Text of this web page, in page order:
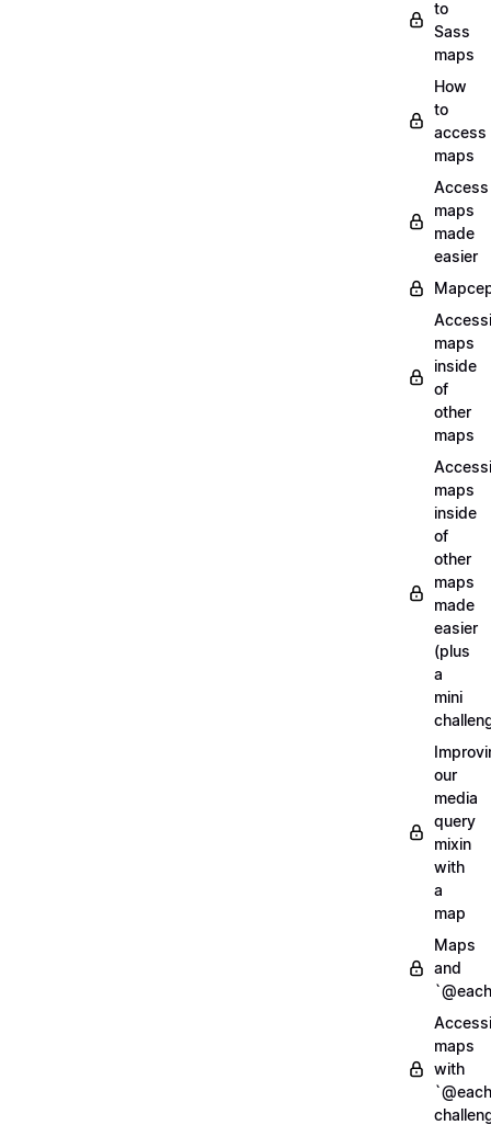
to
Sass
maps
How
to
access
maps
Access
maps
made
easier
maps
inside
of
other
maps
maps
inside
of
other
maps
made
easier
(plus
a
mini
our
media
query
mixin
with
a
map
Maps
and
maps
with